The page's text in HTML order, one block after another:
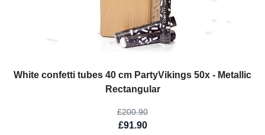
White confetti tubes 40 cm PartyVikings 50x - Metallic
Rectangular
The price depends on the options chosen on the product page
£200.90
£91.90